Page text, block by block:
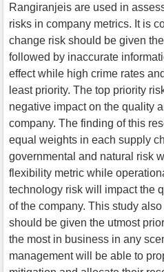
Rangiranjeis are used in
risks in company metrics. It is
change risk should be given
followed by inaccurate
effect while high crime rates
least priority. The top priority
negative impact on the quality
company. The finding of this
equal weights in each supply
governmental and natural risk
flexibility metric while
technology risk will impact the
of the company. This study
should be given the utmost
the most in business in any
management will be able to